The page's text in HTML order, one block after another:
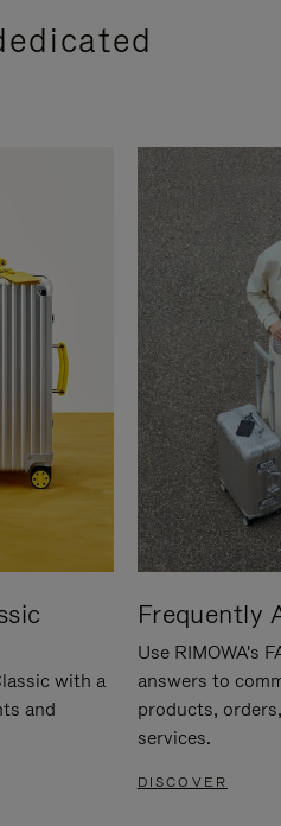
with a
and
Frequently
Use RIMOWA's
answers to
products,
services.
DISCOVER